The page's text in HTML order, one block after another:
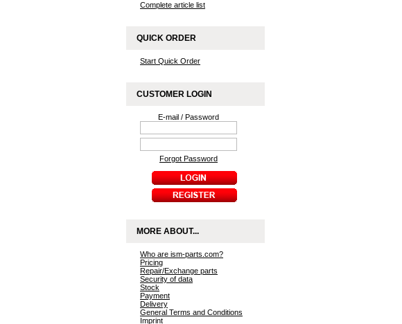
Complete article list
QUICK ORDER
Start Quick Order
CUSTOMER LOGIN
E-mail / Password
Forgot Password
MORE ABOUT...
Who are ism-parts.com?
Pricing
Repair/Exchange parts
Security of data
Stock
Payment
Delivery
General Terms and Conditions
Imprint